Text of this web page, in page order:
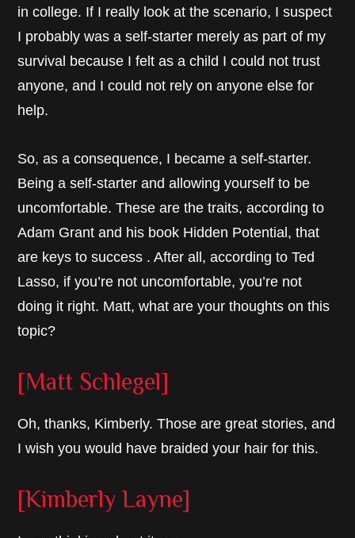
in college. If I really look at the scenario, I suspect
I probably was a self-starter merely as part of my
survival because I felt as a child I could not trust
anyone, and I could not rely on anyone else for
help.
So, as a consequence, I became a self-starter.
Being a self-starter and allowing yourself to be
uncomfortable. These are the traits, according to
Adam Grant and his book Hidden Potential, that
are keys to success . After all, according to Ted
Lasso, if you’re not uncomfortable, you’re not
doing it right. Matt, what are your thoughts on this
topic?
[Matt Schlegel]
Oh, thanks, Kimberly. Those are great stories, and
I wish you would have braided your hair for this.
[Kimberly Layne]